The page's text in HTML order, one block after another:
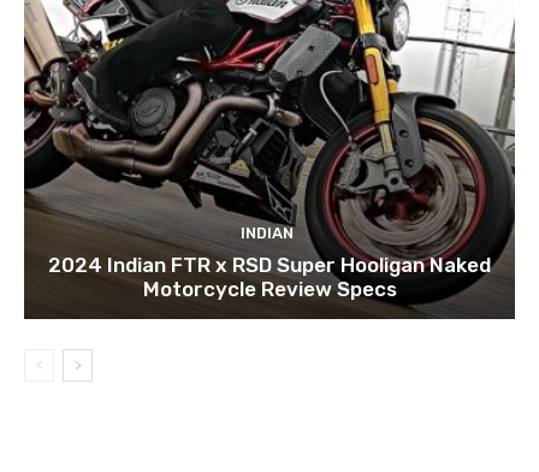
INDIAN
2024 Indian FTR x RSD Super Hooligan Naked
Motorcycle Review Specs